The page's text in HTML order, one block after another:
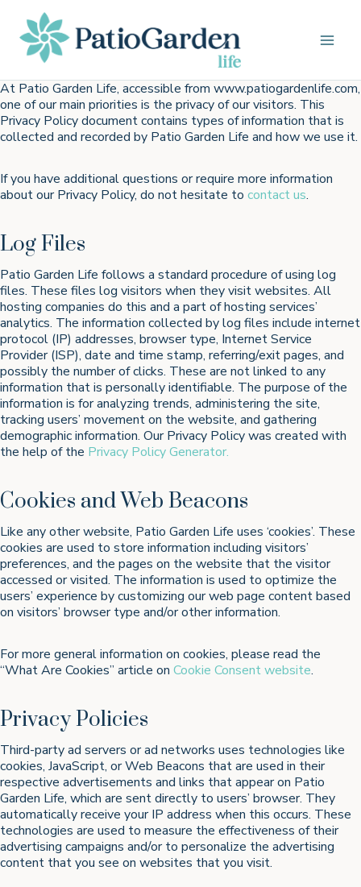
content
At Patio Garden Life, accessible from www.patiogardenlife.com,
one of our main priorities is the privacy of our visitors. This
Privacy Policy document contains types of information that is
collected and recorded by Patio Garden Life and how we use it.
If you have additional questions or require more information
about our Privacy Policy, do not hesitate to contact us.
Log Files
Patio Garden Life follows a standard procedure of using log
files. These files log visitors when they visit websites. All
hosting companies do this and a part of hosting services’
analytics. The information collected by log files include internet
protocol (IP) addresses, browser type, Internet Service
Provider (ISP), date and time stamp, referring/exit pages, and
possibly the number of clicks. These are not linked to any
information that is personally identifiable. The purpose of the
information is for analyzing trends, administering the site,
tracking users’ movement on the website, and gathering
demographic information. Our Privacy Policy was created with
the help of the Privacy Policy Generator.
Cookies and Web Beacons
Like any other website, Patio Garden Life uses ‘cookies’. These
cookies are used to store information including visitors’
preferences, and the pages on the website that the visitor
accessed or visited. The information is used to optimize the
users’ experience by customizing our web page content based
on visitors’ browser type and/or other information.
For more general information on cookies, please read the
“What Are Cookies” article on Cookie Consent website.
Privacy Policies
Third-party ad servers or ad networks uses technologies like
cookies, JavaScript, or Web Beacons that are used in their
respective advertisements and links that appear on Patio
Garden Life, which are sent directly to users’ browser. They
automatically receive your IP address when this occurs. These
technologies are used to measure the effectiveness of their
advertising campaigns and/or to personalize the advertising
content that you see on websites that you visit.